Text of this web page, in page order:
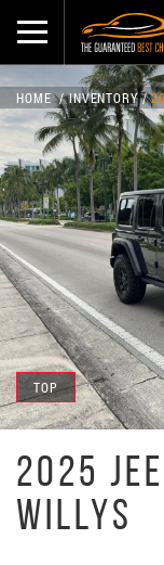
TOP
HOME INVENTORY
2025
WILLYS